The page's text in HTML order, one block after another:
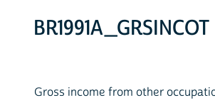
BR1991A_GRSINCOT
Gross income from other